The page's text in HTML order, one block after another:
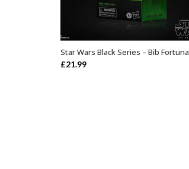
ADD TO BASKET
Star Wars Black Series – Bib Fortuna
£21.99